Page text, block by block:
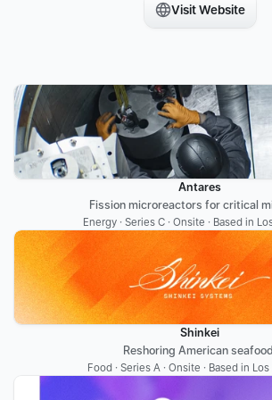
Visit Website
Antares
Fission microreactors for critical
Energy · Series C · Onsite · Based in
Shinkei
Reshoring American
Food · Series A · Onsite · Based in